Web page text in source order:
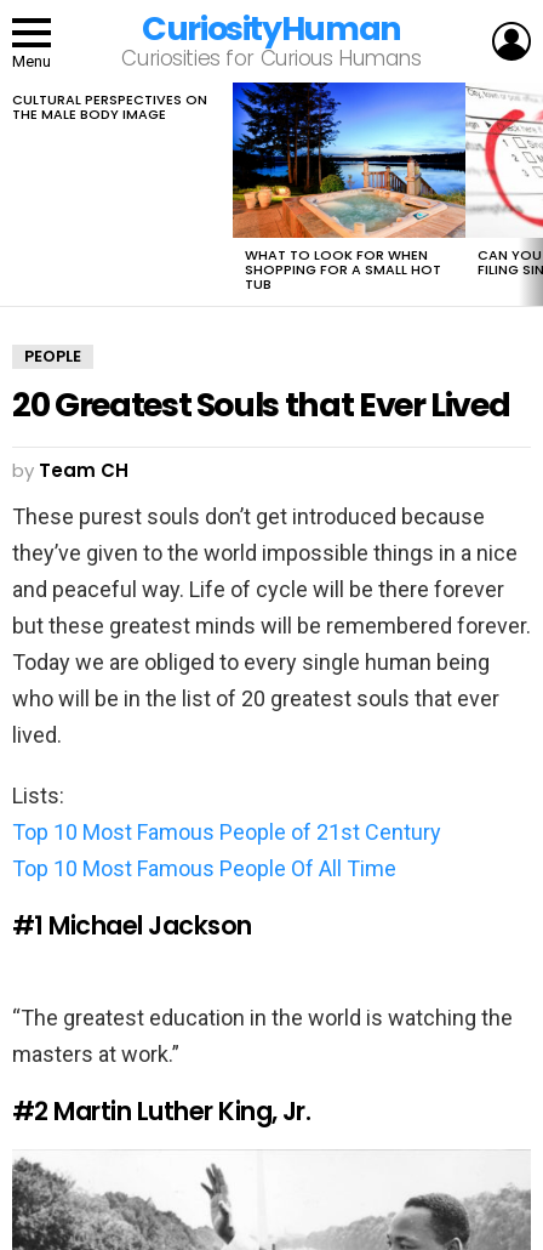
Menu
CuriosityHuman
Curiosities for Curious Humans
LATEST
STORIES
CULTURAL PERSPECTIVES ON
THE MALE BODY IMAGE
WHAT TO LOOK FOR WHEN
SHOPPING FOR A SMALL HOT
TUB
CAN
FILING
PEOPLE
20 Greatest Souls that Ever Lived
by Team CH
These purest souls don’t get introduced because
they’ve given to the world impossible things in a nice
and peaceful way. Life of cycle will be there forever
but these greatest minds will be remembered forever.
Today we are obliged to every single human being
who will be in the list of 20 greatest souls that ever
lived.
Lists:
Top 10 Most Famous People of 21st Century
Top 10 Most Famous People Of All Time
#1 Michael Jackson
“The greatest education in the world is watching the
masters at work.”
#2 Martin Luther King, Jr.